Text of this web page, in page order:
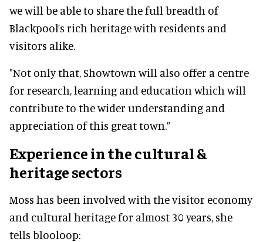
we will be able to share the full breadth of
Blackpool’s rich heritage with residents and
visitors alike.
"Not only that, Showtown will also offer a centre
for research, learning and education which will
contribute to the wider understanding and
appreciation of this great town.”
Experience in the cultural &
heritage sectors
Moss has been involved with the visitor economy
and cultural heritage for almost 30 years, she
tells blooloop: